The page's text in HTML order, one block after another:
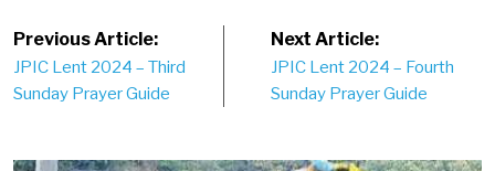
Post
navigation
Previous Article:
JPIC Lent 2024 – Third
Sunday Prayer Guide
Next Article:
JPIC Lent 2024 – Fourth
Sunday Prayer Guide